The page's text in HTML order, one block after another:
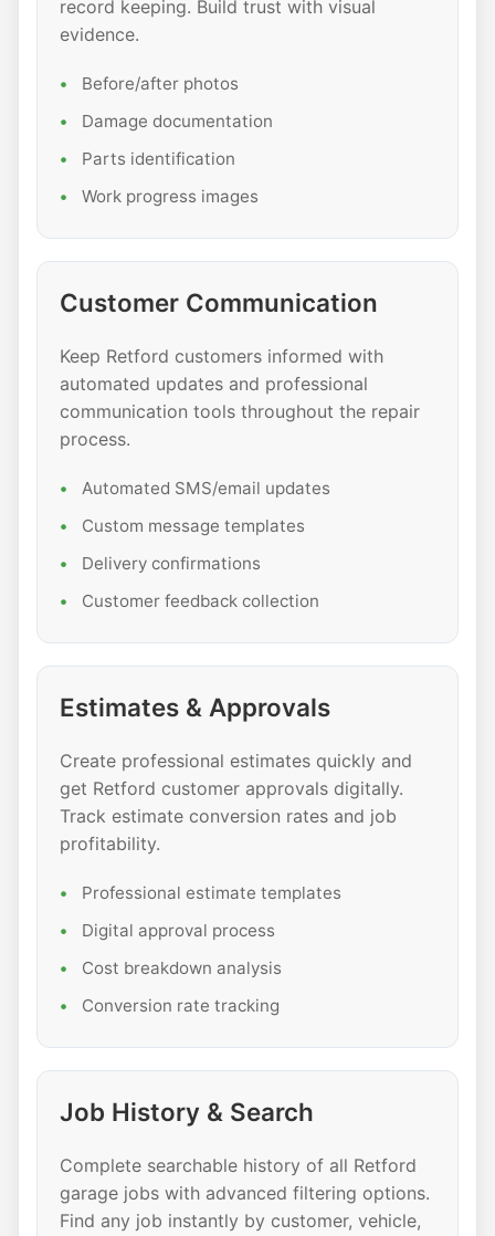
record keeping. Build trust with visual
evidence.
Before/after photos
Damage documentation
Parts identification
Work progress images
Customer Communication
Keep Retford customers informed with
automated updates and professional
communication tools throughout the repair
process.
Automated SMS/email updates
Custom message templates
Delivery confirmations
Customer feedback collection
Estimates & Approvals
Create professional estimates quickly and
get Retford customer approvals digitally.
Track estimate conversion rates and job
profitability.
Professional estimate templates
Digital approval process
Cost breakdown analysis
Conversion rate tracking
Job History & Search
Complete searchable history of all Retford
garage jobs with advanced filtering options.
Find any job instantly by customer, vehicle,